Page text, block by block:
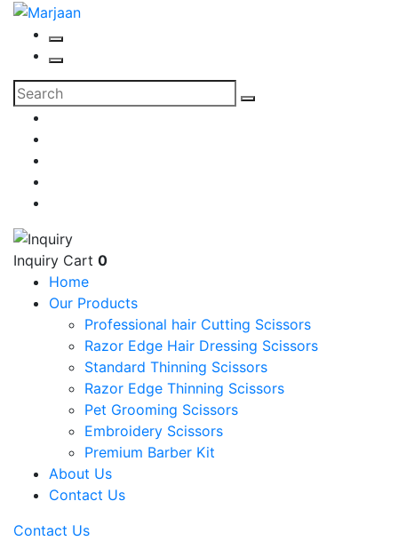
Inquiry Cart 0
Home
Our Products
Professional hair Cutting Scissors
Razor Edge Hair Dressing Scissors
Standard Thinning Scissors
Razor Edge Thinning Scissors
Pet Grooming Scissors
Embroidery Scissors
Premium Barber Kit
About Us
Contact Us
Contact Us